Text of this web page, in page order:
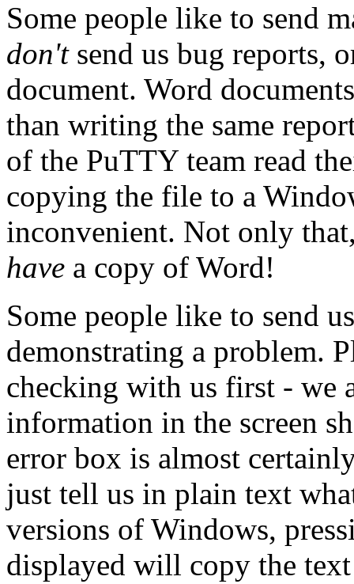
Some people like to send
don'tsend us bug reports,
document. Word
than writing the same
of the PuTTY team read
copying the file to a
inconvenient. Not only
have a copy of Word!
Some people like to send
demonstrating a problem.
checking with us first - we
information in the screen
error box is almost
just tell us in plain text
versions of Windows,
displayed will copy the